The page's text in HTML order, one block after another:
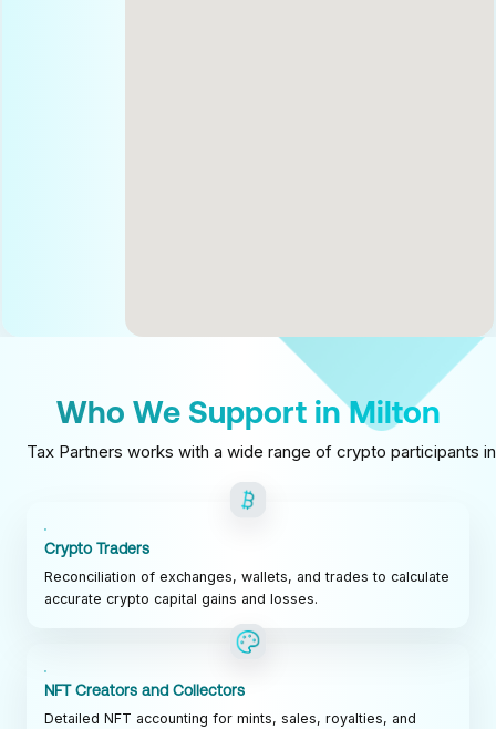
Who We Support in Milton
Tax Partners works with a wide range of crypto participants
Crypto Traders
Reconciliation of exchanges, wallets, and trades to calculate
accurate crypto capital gains and losses.
NFT Creators and Collectors
Detailed NFT accounting for mints, sales, royalties, and